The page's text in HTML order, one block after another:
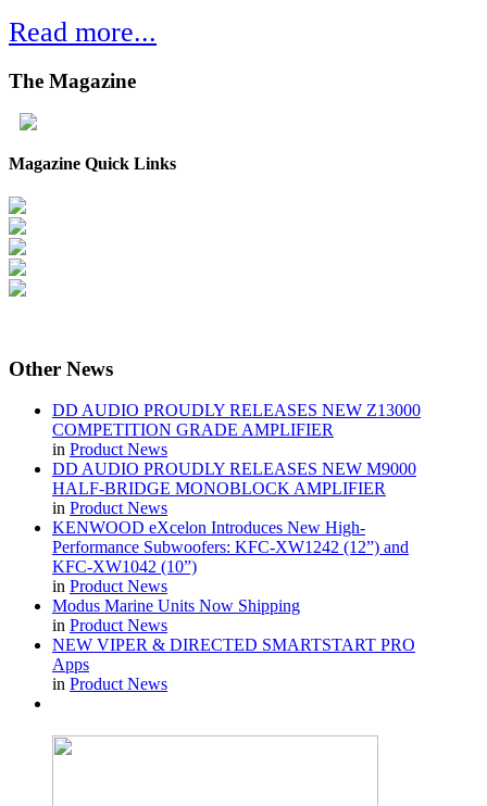
Read more...
The Magazine
Magazine Quick Links
Other News
DD AUDIO PROUDLY RELEASES NEW Z13000
COMPETITION GRADE AMPLIFIER
in Product News
DD AUDIO PROUDLY RELEASES NEW M9000
HALF-BRIDGE MONOBLOCK AMPLIFIER
in Product News
KENWOOD eXcelon Introduces New High-
Performance Subwoofers: KFC-XW1242 (12”) and
KFC-XW1042 (10”)
in Product News
Modus Marine Units Now Shipping
in Product News
NEW VIPER & DIRECTED SMARTSTART PRO
Apps
in Product News